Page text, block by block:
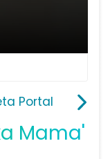
Portal
Mama'